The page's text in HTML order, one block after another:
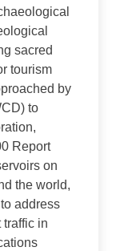
sacred
tourism
by
to
Report
on
the world,
address
in